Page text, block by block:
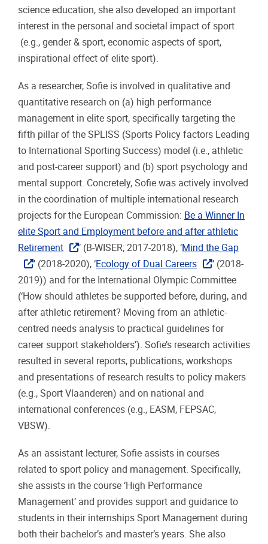
science education, she also developed an important
interest in the personal and societal impact of sport
(e.g., gender & sport, economic aspects of sport,
inspirational effect of elite sport).
As a researcher, Sofie is involved in qualitative and
quantitative research on (a) high performance
management in elite sport, specifically targeting the
fifth pillar of the SPLISS (Sports Policy factors Leading
to International Sporting Success) model (i.e., athletic
and post-career support) and (b) sport psychology and
mental support. Concretely, Sofie was actively involved
in the coordination of multiple international research
projects for the European Commission: Be a Winner In
elite Sport and Employment before and after athletic
Retirement
’ (B-WISER; 2017-2018), ‘Mind the Gap
’ (2018-2020), ‘Ecology of Dual Careers
’ (2018-
2019)) and for the International Olympic Committee
(‘How should athletes be supported before, during, and
after athletic retirement? Moving from an athletic-
centred needs analysis to practical guidelines for
career support stakeholders’). Sofie’s research activities
resulted in several reports, publications, workshops
and presentations of research results to policy makers
(e.g., Sport Vlaanderen) and on national and
international conferences (e.g., EASM, FEPSAC,
VBSW).
As an assistant lecturer, Sofie assists in courses
related to sport policy and management. Specifically,
she assists in the course ‘High Performance
Management’ and provides support and guidance to
students in their internships Sport Management during
both their bachelor’s and master’s years. She also